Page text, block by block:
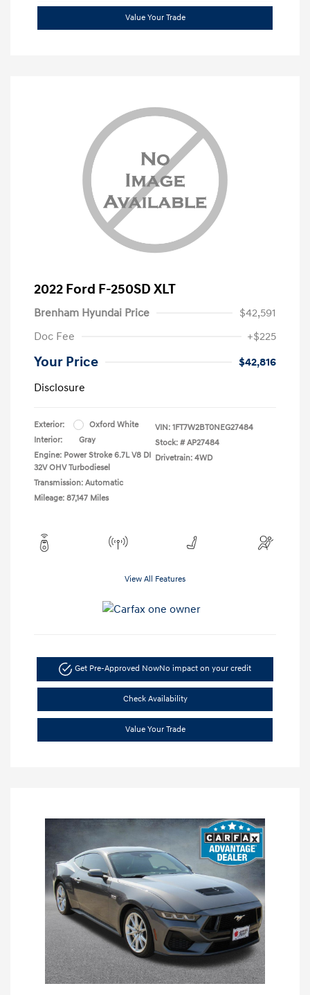
Value Your Trade
2022 Ford F-250SD XLT
Brenham Hyundai Price
$42,591
Doc Fee
+$225
Your Price
$42,816
Disclosure
Exterior:
Oxford White
Interior:
Gray
Engine: Power Stroke 6.7L V8 DI
32V OHV Turbodiesel
Transmission: Automatic
Mileage: 87,147 Miles
VIN: 1FT7W2BT0NEG27484
Stock: # AP27484
Drivetrain: 4WD
View All Features
Get Pre-Approved NowNo impact on your credit
Check Availability
Value Your Trade